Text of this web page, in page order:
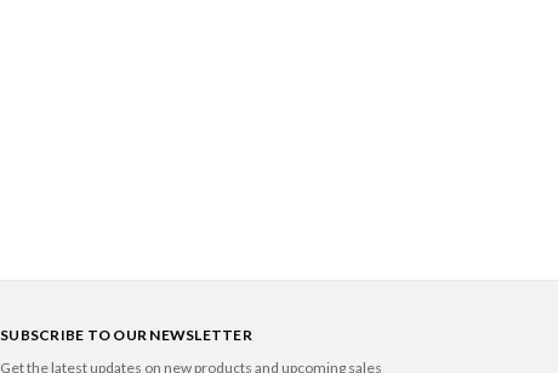
SUBSCRIBE TO OUR NEWSLETTER
Get the latest updates on new products and upcoming sales